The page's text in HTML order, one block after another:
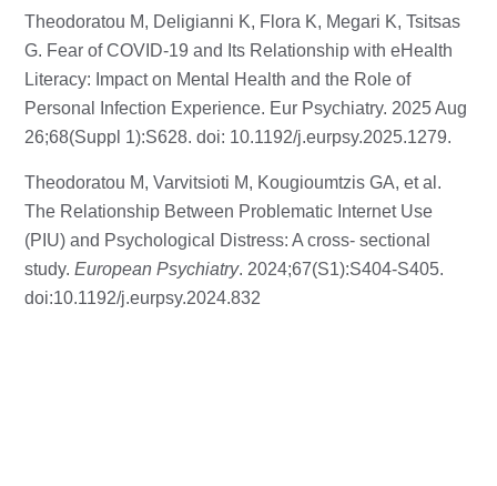
Theodoratou M, Deligianni K, Flora K, Megari K, Tsitsas
G. Fear of COVID-19 and Its Relationship with eHealth
Literacy: Impact on Mental Health and the Role of
Personal Infection Experience. Eur Psychiatry. 2025 Aug
26;68(Suppl 1):S628. doi: 10.1192/j.eurpsy.2025.1279.
Theodoratou M, Varvitsioti M, Kougioumtzis GA, et al.
The Relationship Between Problematic Internet Use
(PIU) and Psychological Distress: A cross- sectional
study. European Psychiatry. 2024;67(S1):S404-S405.
doi:10.1192/j.eurpsy.2024.832